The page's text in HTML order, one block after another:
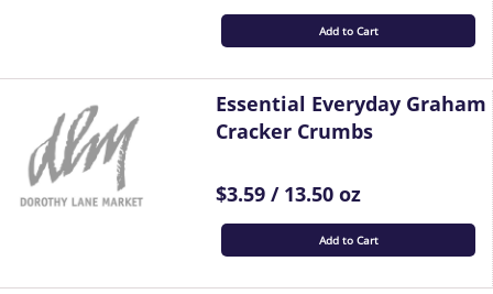
Add to Cart
Essential Everyday Graham
Cracker Crumbs
$3.59 / 13.50 oz
Add to Cart